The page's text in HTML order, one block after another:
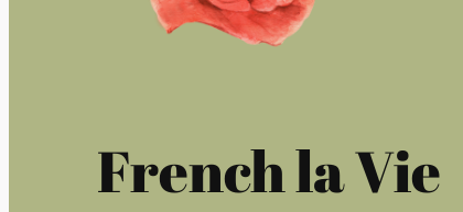
French la Vie